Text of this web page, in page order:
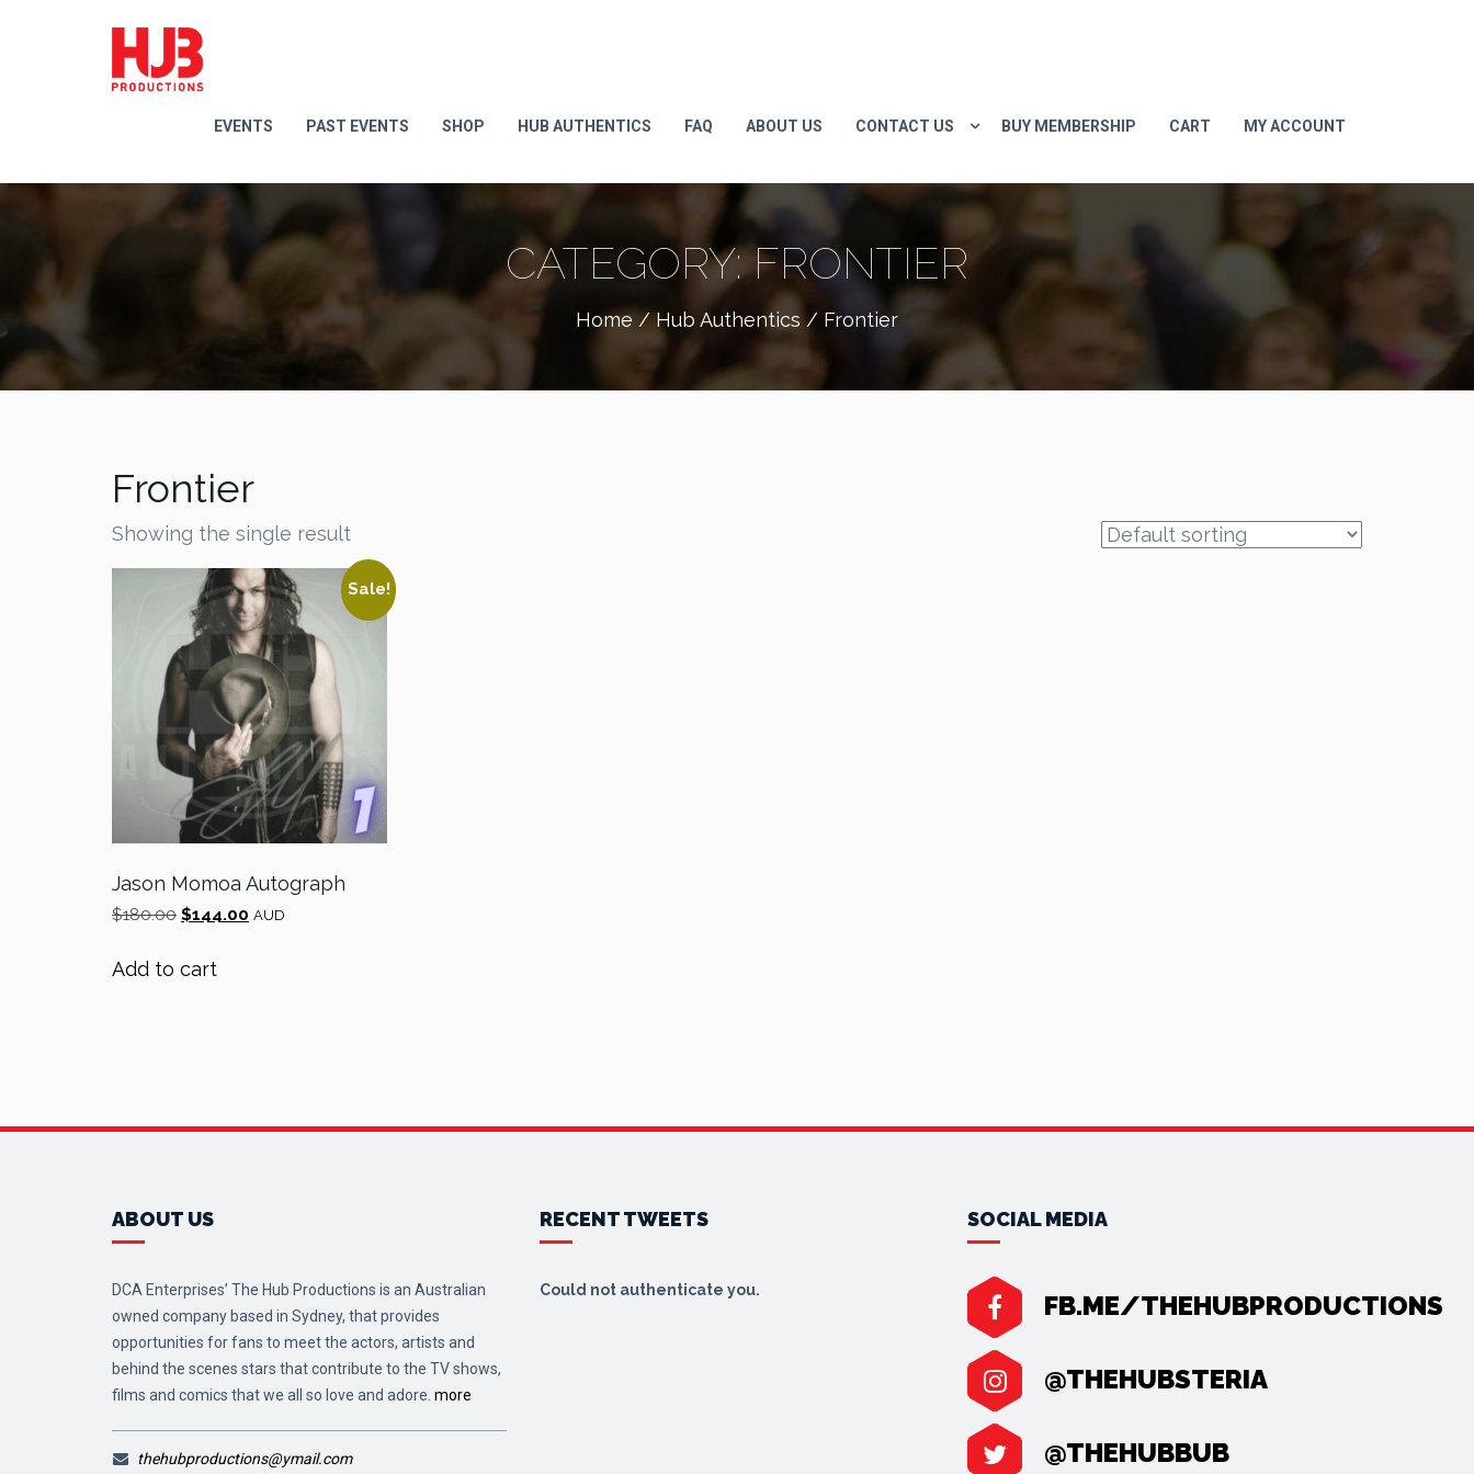
EVENTS PAST EVENTS SHOP HUB AUTHENTICS FAQ ABOUT US CONTACT US BUY MEMBERSHIP CART MY ACCOUNT
CATEGORY:FRONTIER
Home /Hub Authentics / Frontier
Frontier
Showing the single result
Sale!
Jason Momoa Autograph
$180.00 Original
was:
$180.00.
$144.00 Current
AUD
Add to cart
ABOUT US
DCA Enterprises’ The Hub Productions is an Australian
owned company based in Sydney, that provides
opportunities for fans to meet the actors, artists and
behind the scenes stars that contribute to the TV shows,
films and comics that we all so love and adore. more
thehubproductions@ymail.com
RECENT TWEETS
Could not authenticate you.
SOCIAL MEDIA
FB.ME/THEHUBPRODUCTIONS
@THEHUBSTERIA
@THEHUBBUB